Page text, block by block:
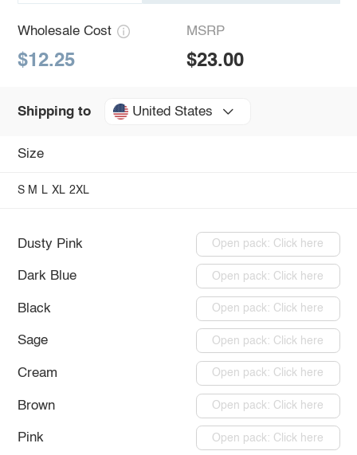
Wholesale Cost
$12.25
MSRP
$23.00
Shipping to United States
Size
S M L XL 2XL
Dusty Pink Open pack: Click here
Dark Blue Open pack: Click here
Black Open pack: Click here
Sage Open pack: Click here
Cream Open pack: Click here
Brown Open pack: Click here
Pink Open pack: Click here